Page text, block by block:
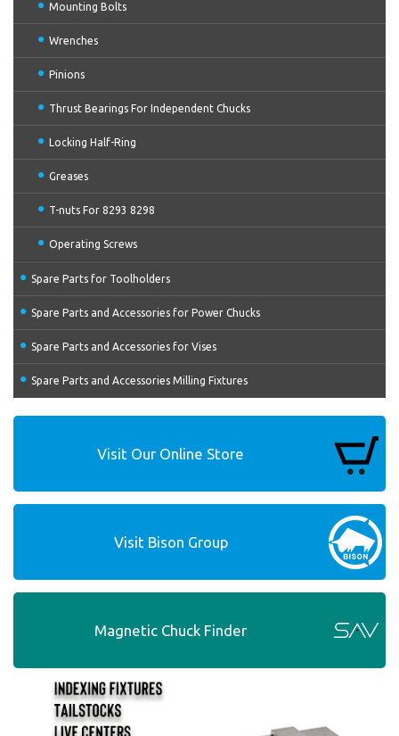
Mounting Bolts
Wrenches
Pinions
Thrust Bearings For Independent Chucks
Locking Half-Ring
Greases
T-nuts For 8293 8298
Operating Screws
Spare Parts for Toolholders
Spare Parts and Accessories for Power Chucks
Spare Parts and Accessories for Vises
Spare Parts and Accessories Milling Fixtures
Visit Our Online Store
Visit Bison Group
Magnetic Chuck Finder